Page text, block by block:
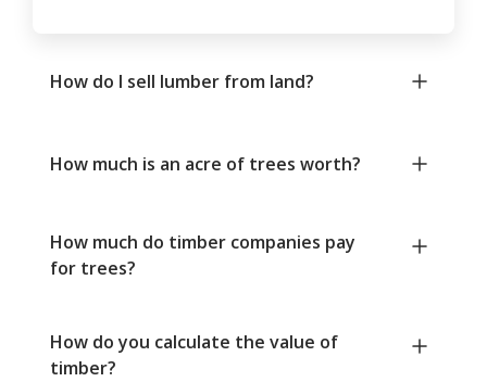
How do I sell lumber from land?
How much is an acre of trees worth?
How much do timber companies pay
for trees?
How do you calculate the value of
timber?